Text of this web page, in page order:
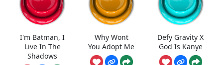
I'm Batman, I
Live In The
Shadows
Why Wont
You Adopt Me
Defy Gravity X
God Is Kanye